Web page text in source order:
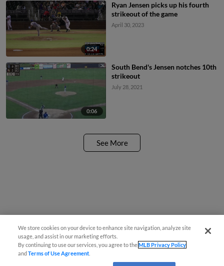
0:24
Ryan Jensen picks up his fourth
strikeout of the game
April 30, 2023
0:06
South Bend's Jensen notches 10th
strikeout
July 28, 2021
See More
We store cookies on your device to enhance site navigation, analyze site
usage, and assist in our marketing efforts.
By continuing to use our services, you agree to theMLB Privacy Policy
andTerms of Use Agreement